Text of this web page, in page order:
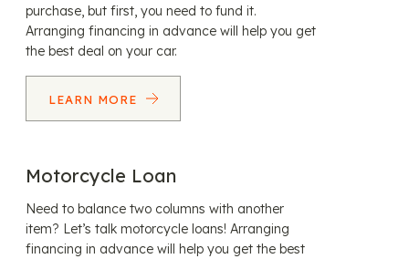
purchase, but first, you need to fund it.
Arranging financing in advance will help you get
the best deal on your car.
LEARN MORE
Motorcycle Loan
Need to balance two columns with another
item? Let’s talk motorcycle loans! Arranging
financing in advance will help you get the best